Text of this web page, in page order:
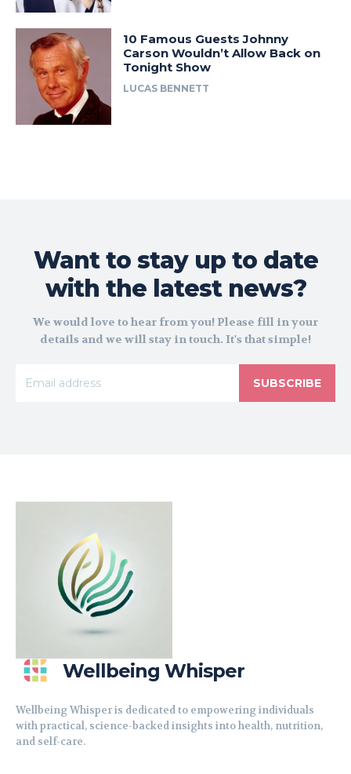
10 Famous Guests Johnny
Carson Wouldn’t Allow Back on
Tonight Show
LUCAS BENNETT
Want to stay up to date
with the latest news?
We would love to hear from you! Please fill in your
details and we will stay in touch. It's that simple!
SUBSCRIBE
Wellbeing Whisper
Wellbeing Whisper is dedicated to empowering individuals
with practical, science-backed insights into health, nutrition,
and self-care.